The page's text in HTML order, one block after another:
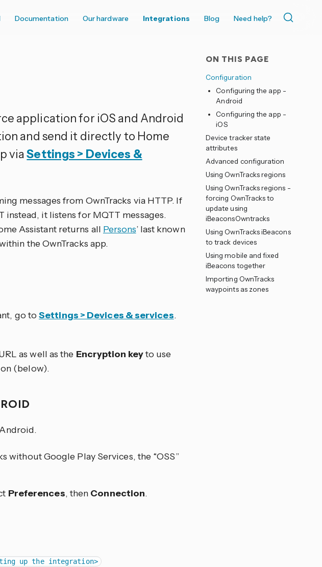
Documentation Our hardware Integrations Blog Need help?
ON THIS PAGE
Configuration
Configuring the app -
Android
Configuring the app -
iOS
Device tracker state
attributes
Advanced configuration
Using OwnTracks regions
Using OwnTracks regions -
forcing OwnTracks to
update using
iBeaconsOwntracks
Using OwnTracks iBeacons
to track devices
Using mobile and fixed
iBeacons together
Importing OwnTracks
waypoints as zones
application for iOS and Android
and send it directly to Home
viaSettings > Devices &
messages from OwnTracks via HTTP. If
it listens for MQTT messages.
Assistant returns all Persons’ last known
the OwnTracks app.
go toSettings > Devices & services.
as well as the Encryption keyto use
(below).
without Google Play Services, the “OSS”
Preferences, then Connection.
up the integration>